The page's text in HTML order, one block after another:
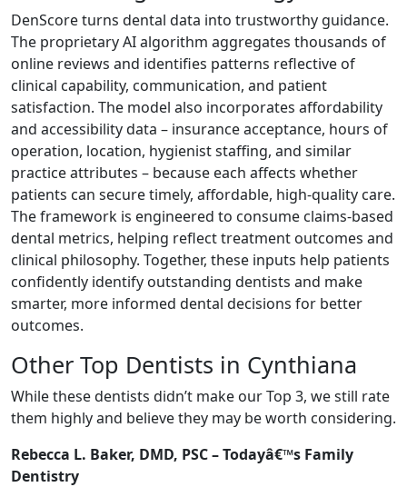
DenScore turns dental data into trustworthy guidance.
The proprietary AI algorithm aggregates thousands of
online reviews and identifies patterns reflective of
clinical capability, communication, and patient
satisfaction. The model also incorporates affordability
and accessibility data – insurance acceptance, hours of
operation, location, hygienist staffing, and similar
practice attributes – because each affects whether
patients can secure timely, affordable, high-quality care.
The framework is engineered to consume claims-based
dental metrics, helping reflect treatment outcomes and
clinical philosophy. Together, these inputs help patients
confidently identify outstanding dentists and make
smarter, more informed dental decisions for better
outcomes.
Other Top Dentists in Cynthiana
While these dentists didn’t make our Top 3, we still rate
them highly and believe they may be worth considering.
Rebecca L. Baker, DMD, PSC – Todayâ€™s Family
Dentistry